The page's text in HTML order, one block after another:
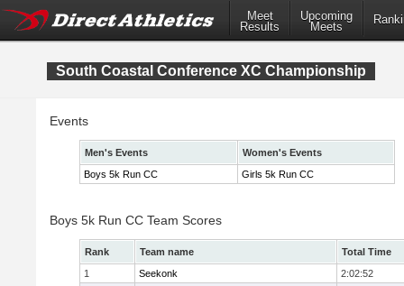
Meet
Results
Upcoming
Meets
South Coastal Conference XC Championship
Events
Men's Events
Women's Events
Boys 5k Run CC
Girls 5k Run CC
Boys 5k Run CC Team Scores
Rank Team name
Total Time
1
Seekonk
2:02:52